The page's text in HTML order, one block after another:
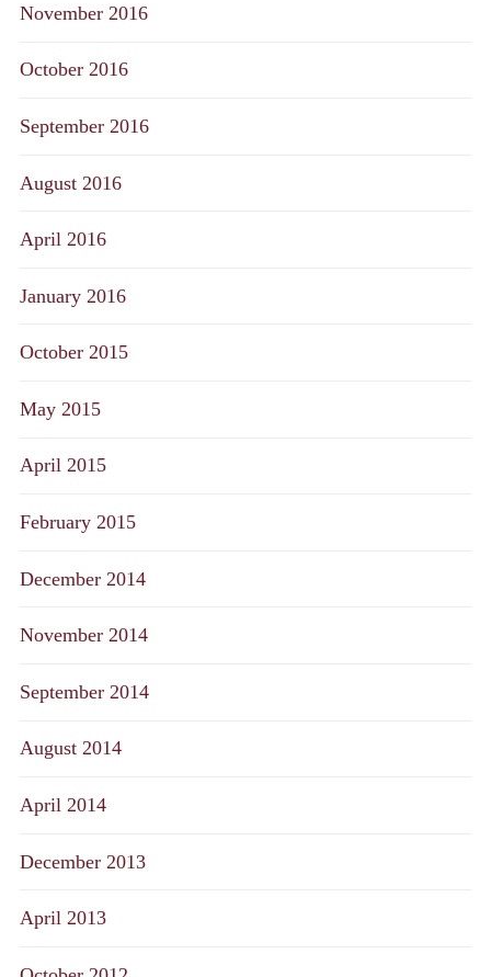
November 2016
October 2016
September 2016
August 2016
April 2016
January 2016
October 2015
May 2015
April 2015
February 2015
December 2014
November 2014
September 2014
August 2014
April 2014
December 2013
April 2013